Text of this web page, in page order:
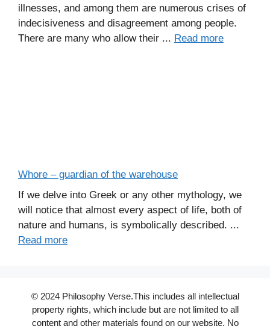
illnesses, and among them are numerous crises of
indecisiveness and disagreement among people.
There are many who allow their ... Read more
Whore – guardian of the warehouse
If we delve into Greek or any other mythology, we
will notice that almost every aspect of life, both of
nature and humans, is symbolically described. ...
Read more
© 2024 Philosophy Verse.This includes all intellectual
property rights, which include but are not limited to all
content and other materials found on our website. No